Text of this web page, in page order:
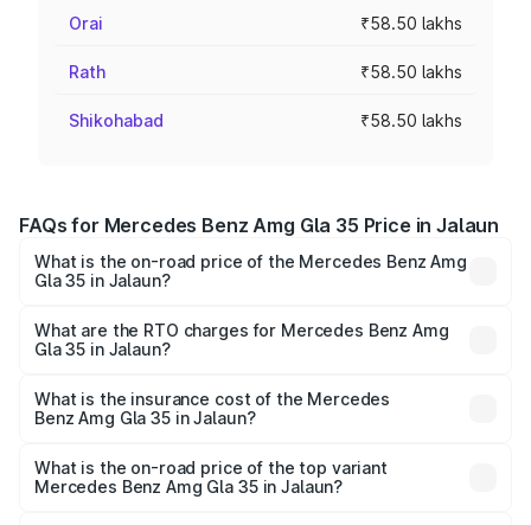
Orai ₹58.50 lakhs
Rath ₹58.50 lakhs
Shikohabad ₹58.50 lakhs
FAQs for Mercedes Benz Amg Gla 35 Price in Jalaun
What is the on-road price of the Mercedes Benz Amg
Gla 35 in Jalaun?
ranges from ₹58.50 Lakhs and ₹63.50 Lakhs. On-road
prices vary across cities based on registration fees,
What are the RTO charges for Mercedes Benz Amg
Gla 35 in Jalaun?
Benz Amg Gla 35 in Jalaun will be ₹5.85 lakhs.
What is the insurance cost of the Mercedes
Benz Amg Gla 35 in Jalaun?
Benz Amg Gla 35 in Jalaun is ₹2.48 lakhs
What is the on-road price of the top variant
Mercedes Benz Amg Gla 35 in Jalaun?